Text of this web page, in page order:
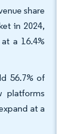
share
in 2024,
a 16.4%
56.7% of
platforms
at a